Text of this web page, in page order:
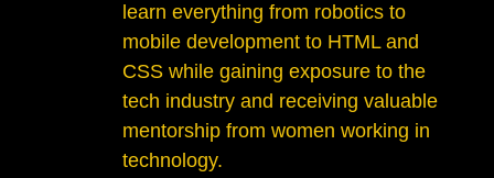
learn everything from robotics to
mobile development to HTML and
CSS while gaining exposure to the
tech industry and receiving valuable
mentorship from women working in
technology.